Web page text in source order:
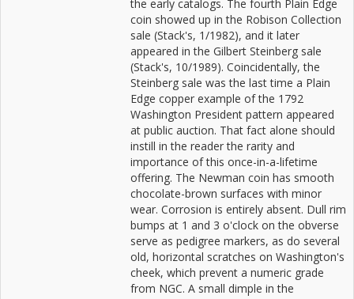
the early catalogs. The fourth Plain Edge
coin showed up in the Robison Collection
sale (Stack's, 1/1982), and it later
appeared in the Gilbert Steinberg sale
(Stack's, 10/1989). Coincidentally, the
Steinberg sale was the last time a Plain
Edge copper example of the 1792
Washington President pattern appeared
at public auction. That fact alone should
instill in the reader the rarity and
importance of this once-in-a-lifetime
offering. The Newman coin has smooth
chocolate-brown surfaces with minor
wear. Corrosion is entirely absent. Dull rim
bumps at 1 and 3 o'clock on the obverse
serve as pedigree markers, as do several
old, horizontal scratches on Washington's
cheek, which prevent a numeric grade
from NGC. A small dimple in the